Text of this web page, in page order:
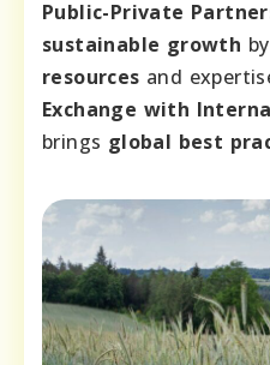
Public-Private
sustainable growth
resources and
Exchange with
brings global best